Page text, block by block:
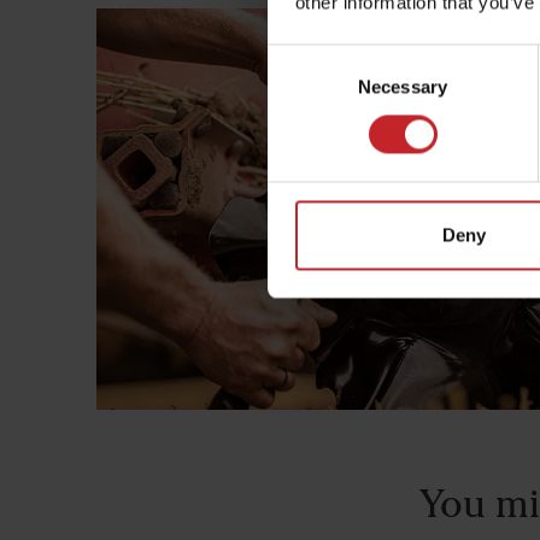
Selection
Necessary
Deny
You